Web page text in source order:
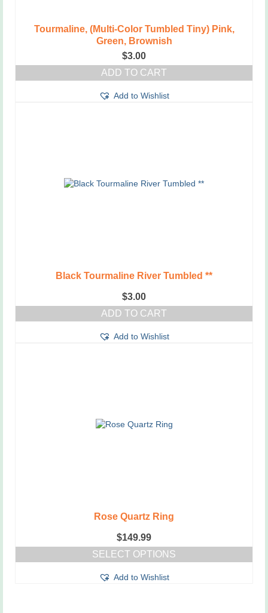
Tourmaline, (Multi-Color Tumbled Tiny) Pink,
Green, Brownish
$3.00
ADD TO CART
Add to Wishlist
Black Tourmaline River Tumbled **
$3.00
ADD TO CART
Add to Wishlist
Rose Quartz Ring
$149.99
SELECT OPTIONS
product
Add to Wishlist